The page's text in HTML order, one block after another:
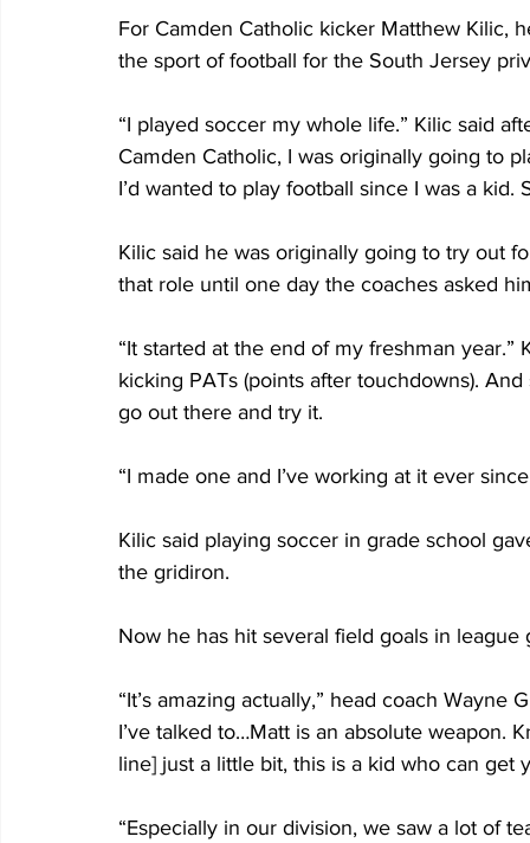
For Camden Catholic kicker Matthew Kilic,
the sport of football for the South Jersey
“I played soccer my whole life.” Kilic said
Camden Catholic, I was originally going to
I’d wanted to play football since I was a kid.
Kilic said he was originally going to try out
that role until one day the coaches asked
“It started at the end of my freshman
kicking PATs (points after touchdowns).
go out there and try it.
“I made one and I’ve working at it ever
Kilic said playing soccer in grade school
the gridiron.
Now he has hit several field goals in league
“It’s amazing actually,” head coach
I’ve talked to…Matt is an absolute weapon.
line] just a little bit, this is a kid who can get
“Especially in our division, we saw a lot of